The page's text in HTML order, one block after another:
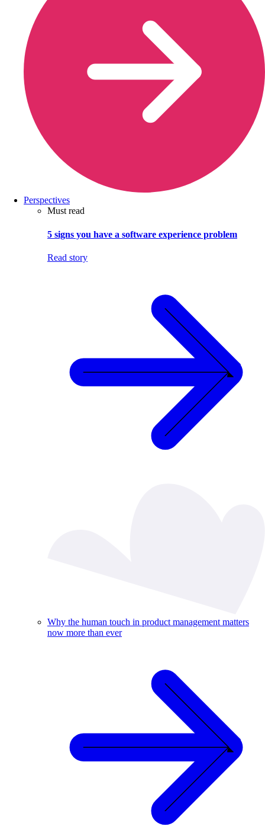
Perspectives
Must read
5 signs you have a software experience problem
Read story
Why the human touch in product management matters
now more than ever